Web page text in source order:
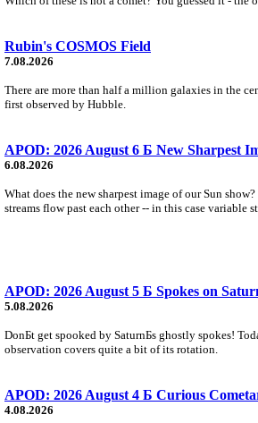
Rubin's COSMOS Field
7.08.2026
There are more than half a million galaxies in the
first observed by Hubble.
APOD: 2026 August 6 Б New Sharpest
6.08.2026
What does the new sharpest image of our Sun
streams flow past each other -- in this case variable
APOD: 2026 August 5 Б Spokes on
5.08.2026
DonБt get spooked by SaturnБs ghostly spokes!
observation covers quite a bit of its rotation.
APOD: 2026 August 4 Б Curious
4.08.2026